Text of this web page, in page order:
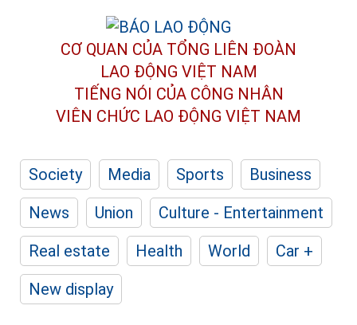
CƠ QUAN CỦA TỔNG LIÊN ĐOÀN
LAO ĐỘNG VIỆT NAM
TIẾNG NÓI CỦA CÔNG NHÂN
VIÊN CHỨC LAO ĐỘNG VIỆT NAM
Society Media Sports
Business
News
Union
Culture - Entertainment
Real estate
Health World
Car +
New display